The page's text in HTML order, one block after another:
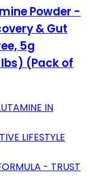
Powder -
& Gut
5g
(Pack of
IN
LIFESTYLE
- TRUST